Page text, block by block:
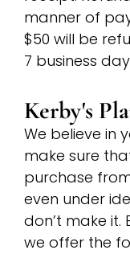
manner of
$50 will be
7 business
Kerby's
We believe in
make sure
purchase
even under
don’t make it.
we offer the